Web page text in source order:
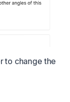
to change the